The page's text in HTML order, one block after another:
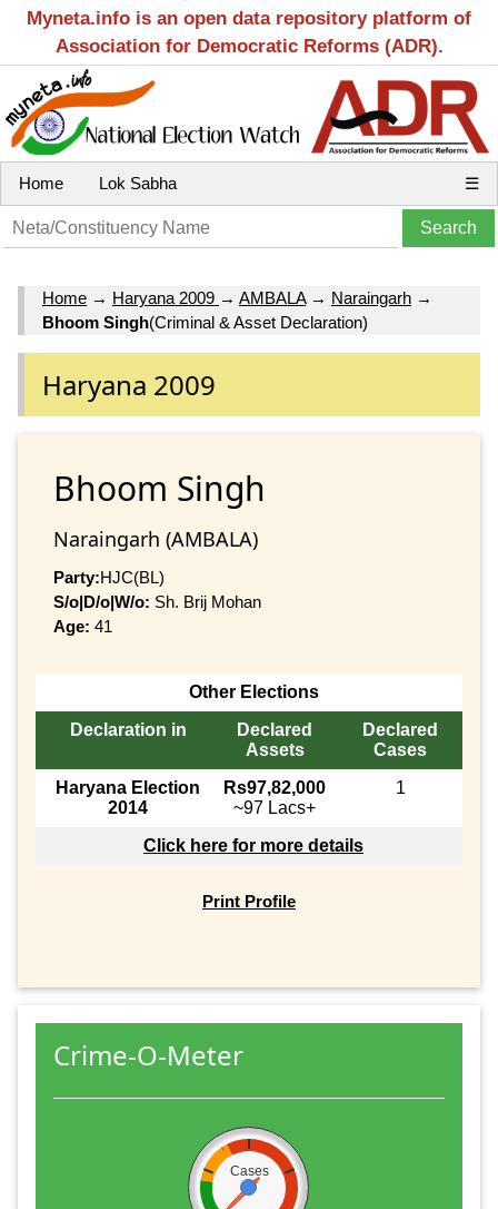
Myneta.info is an open data repository platform of
Association for Democratic Reforms (ADR).
Home Lok Sabha ☰
Home → Haryana 2009 → AMBALA→ Naraingarh →
Bhoom Singh(Criminal & Asset Declaration)
Haryana 2009
Bhoom Singh
Naraingarh (AMBALA)
Party:HJC(BL)
S/o|D/o|W/o: Sh. Brij Mohan
Age: 41
Other Elections
Declaration in
Declared
Assets
Declared
Cases
Haryana Election
2014
Rs97,82,000
~97 Lacs+
1
Click here for more details
Print Profile
Crime-O-Meter
Cases